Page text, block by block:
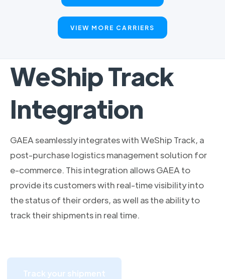
VIEW MORE CARRIERS
WeShip Track
Integration
GAEA seamlessly integrates with WeShip Track, a
post-purchase logistics management solution for
e-commerce. This integration allows GAEA to
provide its customers with real-time visibility into
the status of their orders, as well as the ability to
track their shipments in real time.
Track your shipment